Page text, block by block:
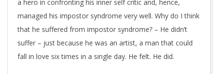
a hero in confronting his inner self critic and, hence,
managed his impostor syndrome very well. Why do I think
that he suffered from impostor syndrome? – He didn’t
suffer – just because he was an artist, a man that could
fall in love six times in a single day. He felt. He did.